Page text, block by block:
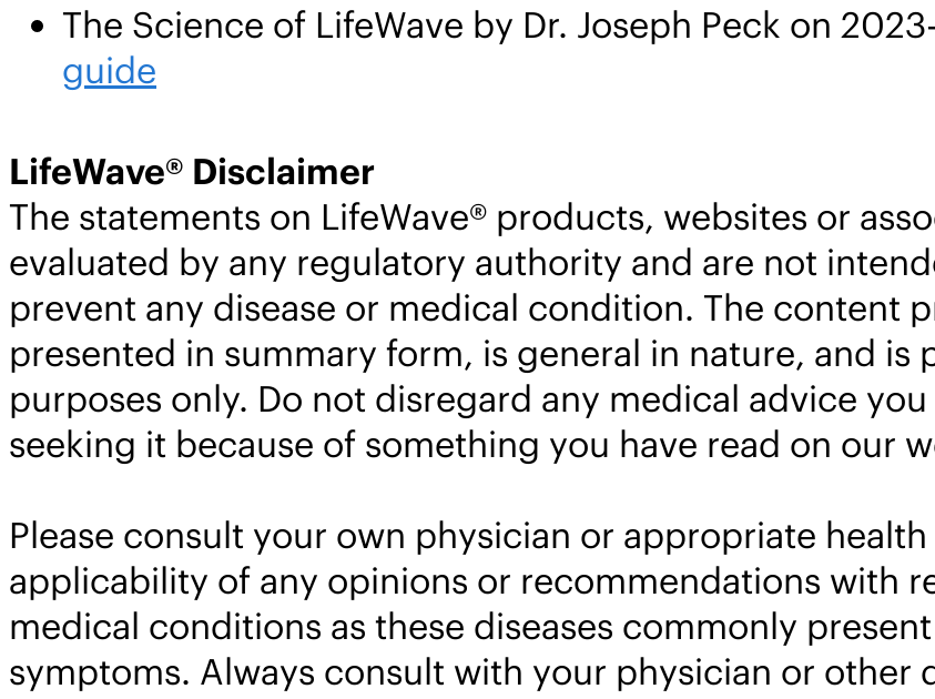
The Science of LifeWave by Dr. Joseph Peck on
guide
LifeWave® Disclaimer
The statements on LifeWave® products, websites or
evaluated by any regulatory authority and are not
prevent any disease or medical condition. The content
presented in summary form, is general in nature, and
purposes only. Do not disregard any medical advice
seeking it because of something you have read on our
Please consult your own physician or appropriate
applicability of any opinions or recommendations with
medical conditions as these diseases commonly
symptoms. Always consult with your physician or other